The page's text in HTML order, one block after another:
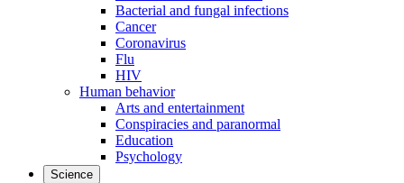
Bacterial and fungal infections
Cancer
Coronavirus
Flu
HIV
Human behavior
Arts and entertainment
Conspiracies and paranormal
Education
Psychology
Science